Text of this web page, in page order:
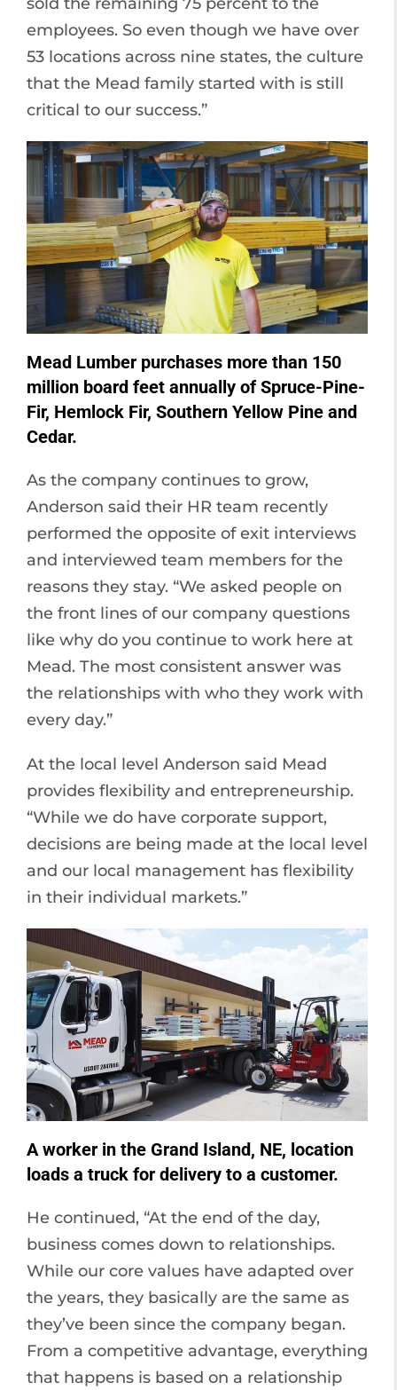
employees. So even though we have over
53 locations across nine states, the culture
that the Mead family started with is still
critical to our success.”
Mead Lumber purchases more than 150
million board feet annually of Spruce-Pine-
Fir, Hemlock Fir, Southern Yellow Pine and
Cedar.
As the company continues to grow,
Anderson said their HR team recently
performed the opposite of exit interviews
and interviewed team members for the
reasons they stay. “We asked people on
the front lines of our company questions
like why do you continue to work here at
Mead. The most consistent answer was
the relationships with who they work with
every day.”
At the local level Anderson said Mead
provides flexibility and entrepreneurship.
“While we do have corporate support,
decisions are being made at the local level
and our local management has flexibility
in their individual markets.”
A worker in the Grand Island, NE, location
loads a truck for delivery to a customer.
He continued, “At the end of the day,
business comes down to relationships.
While our core values have adapted over
the years, they basically are the same as
they’ve been since the company began.
From a competitive advantage, everything
that happens is based on a relationship